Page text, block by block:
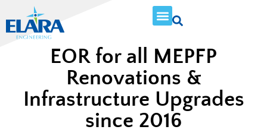
EOR for all MEPFP
Renovations &
Infrastructure Upgrades
since 2016